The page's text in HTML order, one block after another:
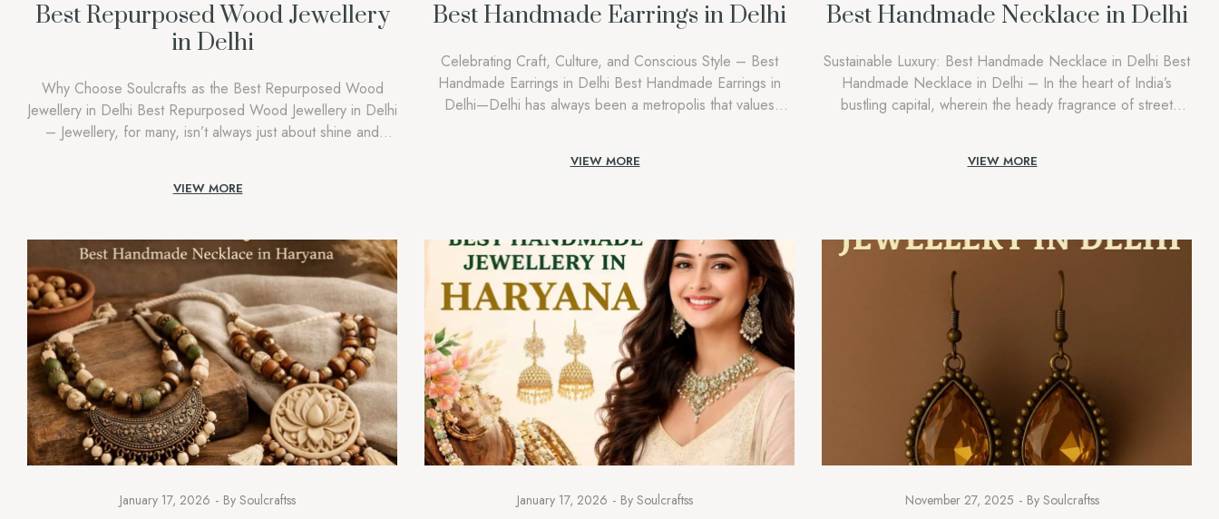
Best Repurposed Wood Jewellery
in Delhi
Why Choose Soulcrafts as the Best Repurposed Wood
Jewellery in Delhi Best Repurposed Wood Jewellery in Delhi
– Jewellery, for many, isn’t always just about shine and
shift in consumer behavior and an increase in […]
VIEW MORE
Best Handmade Earrings in Delhi
Celebrating Craft, Culture, and Conscious Style – Best
Handmade Earrings in Delhi Best Handmade Earrings in
Delhi—Delhi has always been a metropolis that values
know how deeply people right here connect with
VIEW MORE
Best Handmade Necklace in Delhi
Sustainable Luxury: Best Handmade Necklace in Delhi Best
Handmade Necklace in Delhi – In the heart of India’s
bustling capital, wherein the heady fragrance of street
the bloodless, scientific experience of mass-produced
VIEW MORE
January 17, 2026 By Soulcraftss January 17, 2026 By Soulcraftss November 27, 2025 By Soulcraftss